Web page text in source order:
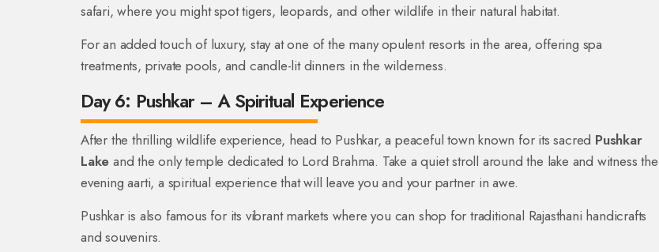
safari, where you might spot tigers, leopards, and other wildlife in their natural habitat.
For an added touch of luxury, stay at one of the many opulent resorts in the area, offering spa
treatments, private pools, and candle-lit dinners in the wilderness.
Day 6: Pushkar – A Spiritual Experience
After the thrilling wildlife experience, head to Pushkar, a peaceful town known for its sacred Pushkar
Lake and the only temple dedicated to Lord Brahma. Take a quiet stroll around the lake and witness the
evening aarti, a spiritual experience that will leave you and your partner in awe.
Pushkar is also famous for its vibrant markets where you can shop for traditional Rajasthani handicrafts
and souvenirs.